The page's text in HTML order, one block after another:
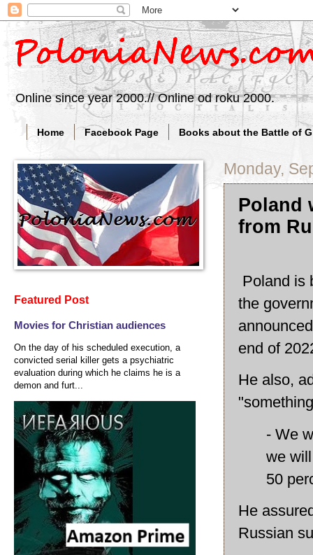
Online since year 2000.// Online od roku 2000.
Home Facebook Page Books about the Battle of
Monday,
Poland
from
Poland is
the
end of
He also,
- We
we
50
He
Russian
Featured Post
Movies for Christian audiences
On the day of his scheduled execution, a
convicted serial killer gets a psychiatric
evaluation during which he claims he is a
demon and furt...